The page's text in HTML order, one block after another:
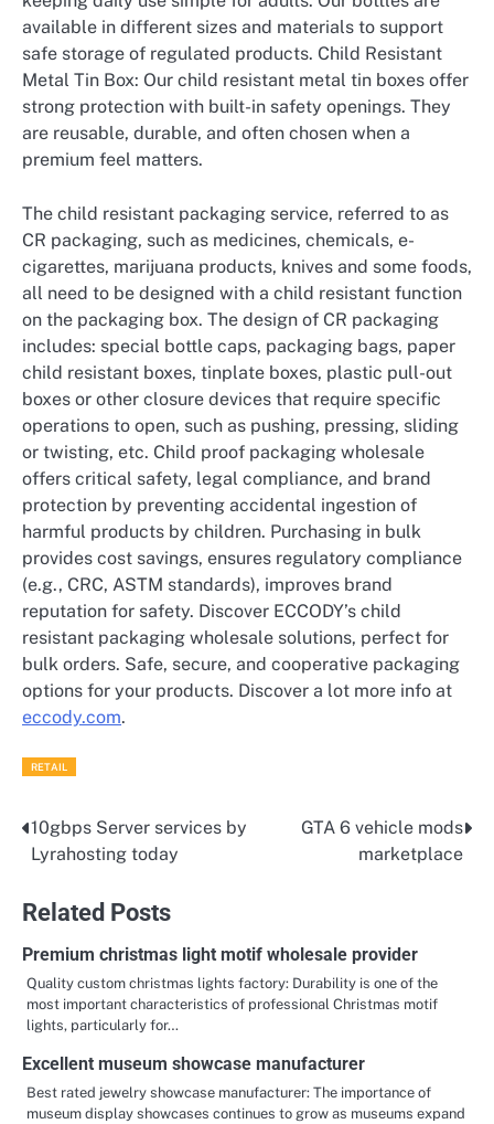
available in different sizes and materials to support
safe storage of regulated products. Child Resistant
Metal Tin Box: Our child resistant metal tin boxes offer
strong protection with built-in safety openings. They
are reusable, durable, and often chosen when a
premium feel matters.
The child resistant packaging service, referred to as
CR packaging, such as medicines, chemicals, e-
cigarettes, marijuana products, knives and some foods,
all need to be designed with a child resistant function
on the packaging box. The design of CR packaging
includes: special bottle caps, packaging bags, paper
child resistant boxes, tinplate boxes, plastic pull-out
boxes or other closure devices that require specific
operations to open, such as pushing, pressing, sliding
or twisting, etc. Child proof packaging wholesale
offers critical safety, legal compliance, and brand
protection by preventing accidental ingestion of
harmful products by children. Purchasing in bulk
provides cost savings, ensures regulatory compliance
(e.g., CRC, ASTM standards), improves brand
reputation for safety. Discover ECCODY’s child
resistant packaging wholesale solutions, perfect for
bulk orders. Safe, secure, and cooperative packaging
options for your products. Discover a lot more info at
eccody.com.
RETAIL
Post
navigation
10gbps Server services by
Lyrahosting today
GTA 6 vehicle mods
marketplace
Related Posts
Premium christmas light motif wholesale provider
Quality custom christmas lights factory: Durability is one of the
most important characteristics of professional Christmas motif
lights, particularly for…
Excellent museum showcase manufacturer
Best rated jewelry showcase manufacturer: The importance of
museum display showcases continues to grow as museums expand